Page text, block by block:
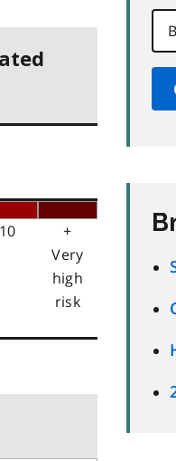
10
+
Very
high
risk